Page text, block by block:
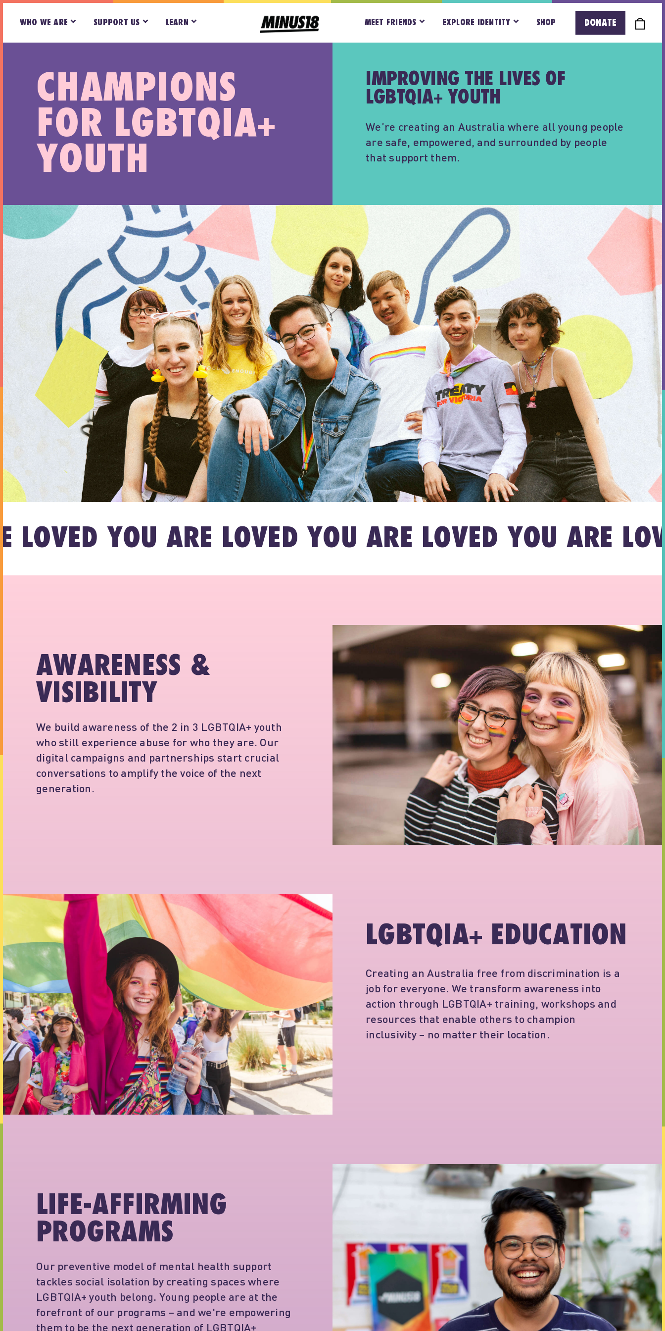
WHO WE ARE SUPPORT US LEARN MEET FRIENDS EXPLORE IDENTITY SHOP DONATE
CHAMPIONS
FOR LGBTQIA+
YOUTH
IMPROVING THE LIVES OF
LGBTQIA+ YOUTH
We’re creating an Australia where all young people
are safe, empowered, and surrounded by people
that support them.
YOU ARE LOVED YOU ARE LOVED YOU ARE LOVED
AWARENESS &
VISIBILITY
We build awareness of the 2 in 3 LGBTQIA+ youth
who still experience abuse for who they are. Our
digital campaigns and partnerships start crucial
conversations to amplify the voice of the next
generation.
LGBTQIA+ EDUCATION
Creating an Australia free from discrimination is a
job for everyone. We transform awareness into
action through LGBTQIA+ training, workshops and
resources that enable others to champion
inclusivity – no matter their location.
LIFE-AFFIRMING
PROGRAMS
Our preventive model of mental health support
tackles social isolation by creating spaces where
LGBTQIA+ youth belong. Young people are at the
forefront of our programs – and we're empowering
them to be the next generation of LGBTQIA+